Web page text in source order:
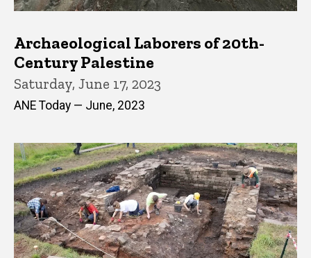
Archaeological Laborers of 20th-
Century Palestine
Saturday, June 17, 2023
ANE Today — June, 2023